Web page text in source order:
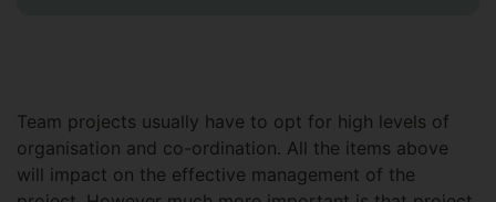
Team projects usually have to opt for high levels of
organisation and co-ordination. All the items above
will impact on the effective management of the